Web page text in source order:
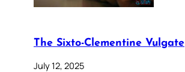
The Sixto-Clementine Vulgate
July 12, 2025